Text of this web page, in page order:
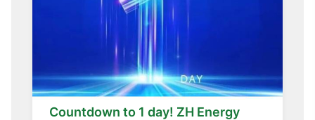
Countdown to 1 day! ZH Energy